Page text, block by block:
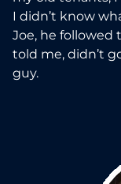
I didn’t know
Joe, he followed
told me, didn’t
guy.